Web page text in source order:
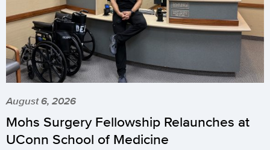
August 6, 2026
Mohs Surgery Fellowship Relaunches at
UConn School of Medicine